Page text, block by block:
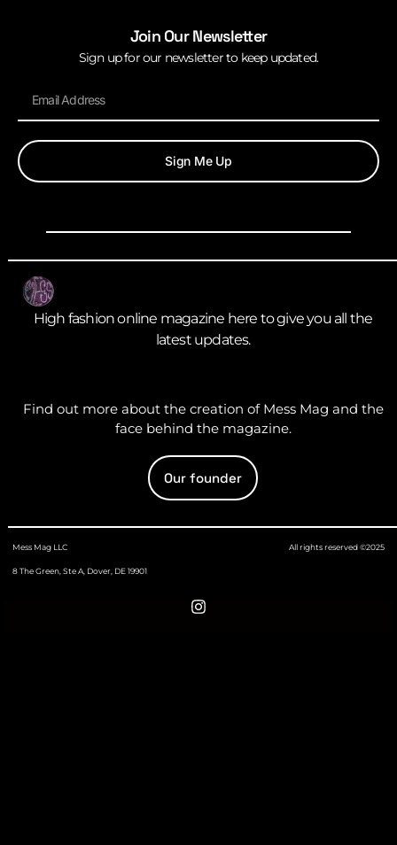
Join Our Newsletter
Sign up for our newsletter to keep updated.
Sign Me Up
High fashion online magazine here to give you all the
latest updates.
Find out more about the creation of Mess Mag and the
face behind the magazine.
Our founder
Mess Mag LLC
8 The Green, Ste A, Dover, DE 19901
All rights reserved ©2025